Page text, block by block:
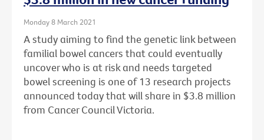
Monday 8 March 2021
A study aiming to find the genetic link between
familial bowel cancers that could eventually
uncover who is at risk and needs targeted
bowel screening is one of 13 research projects
announced today that will share in $3.8 million
from Cancer Council Victoria.